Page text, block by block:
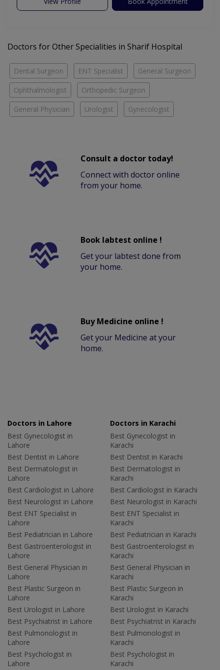
Doctors for Other Specialities in Sharif Hospital
Dental Surgeon ENT Specialist General Surgeon
Ophthalmologist Orthopedic Surgeon
General Physician Urologist Gynecologist
Consult a doctor today!
Connect with doctor online
from your home.
Book labtest online !
Get your labtest done from
your home.
Buy Medicine online !
Get your Medicine at your
home.
Doctors in Lahore
Best Gynecologist in
Lahore
Best Dentist in Lahore
Best Dermatologist in
Lahore
Best Cardiologist in Lahore
Best Neurologist in Lahore
Best ENT Specialist in
Lahore
Best Pediatrician in Lahore
Best Gastroenterologist in
Lahore
Best General Physician in
Lahore
Best Plastic Surgeon in
Lahore
Best Urologist in Lahore
Best Psychiatrist in Lahore
Best Pulmonologist in
Lahore
Best Psychologist in
Lahore
Doctors in Karachi
Best Gynecologist in
Karachi
Best Dentist in Karachi
Best Dermatologist in
Karachi
Best Cardiologist in Karachi
Best Neurologist in Karachi
Best ENT Specialist in
Karachi
Best Pediatrician in Karachi
Best Gastroenterologist in
Karachi
Best General Physician in
Karachi
Best Plastic Surgeon in
Karachi
Best Urologist in Karachi
Best Psychiatrist in Karachi
Best Pulmonologist in
Karachi
Best Psychologist in
Karachi